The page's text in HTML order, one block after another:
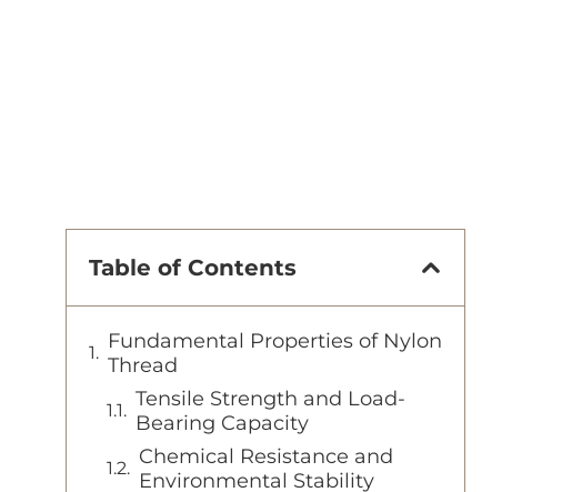
Table of Contents
Fundamental Properties of Nylon
Thread
Tensile Strength and Load-
Bearing Capacity
Chemical Resistance and
Environmental Stability